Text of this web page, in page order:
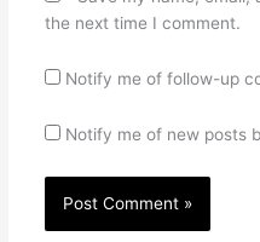
the next time I comment.
Notify me of follow-up
Notify me of new posts